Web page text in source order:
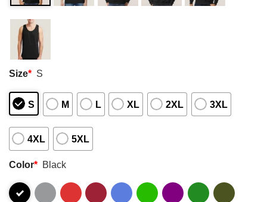
Size* S
S M L XL 2XL 3XL
4XL 5XL
Color* Black